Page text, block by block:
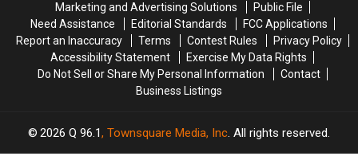
Soccer
Stadium
Soccer
Stadium
Marketing and Advertising Solutions
Public File
Need Assistance
Editorial Standards
FCC Applications
Report an Inaccuracy
Terms Contest Rules
Privacy Policy
Accessibility Statement
Exercise My Data Rights
Do Not Sell or Share My Personal Information
Contact
Business Listings
2026 Q 96.1, Townsquare Media, Inc. All rights reserved.